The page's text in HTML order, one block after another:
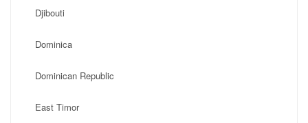
Djibouti
Dominica
Dominican Republic
East Timor